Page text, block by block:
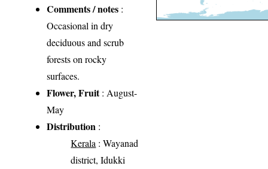
Comments / notes :
Occasional in dry
deciduous and scrub
forests on rocky
surfaces.
Flower, Fruit: August-
May
Distribution :
Kerala : Wayanad
district, Idukki